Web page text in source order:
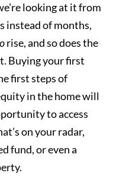
looking at it from
instead of months,
rise, and so does the
Buying your first
first steps of
in the home will
to access
on your radar,
fund, or even a